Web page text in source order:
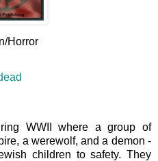
Horror
WWII where a group of
a werewolf, and a demon -
children to safety. They